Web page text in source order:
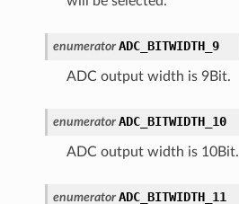
enumerator ADC_BITWIDTH_9
ADC output width is 9Bit.
enumerator ADC_BITWIDTH_10
ADC output width is 10Bit.
enumerator ADC_BITWIDTH_11